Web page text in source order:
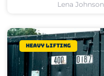
Lena Johnson
Heavy lifting